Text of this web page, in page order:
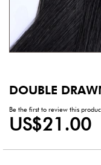
DOUBLE
Be the first to review this
US$21.00
Skip
the
beginning
the